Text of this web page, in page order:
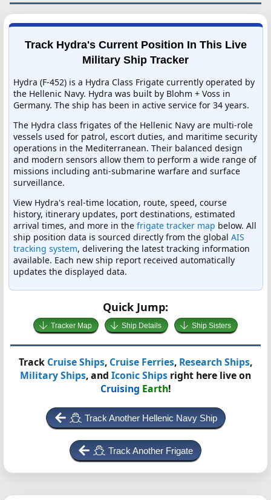
Track Hydra's Current Position In This Live
Military Ship Tracker
Hydra (F-452) is a Hydra Class Frigate currently operated by
the Hellenic Navy. Hydra was built by Blohm + Voss in
Germany. The ship has been in active service for 34 years.
The Hydra class frigates of the Hellenic Navy are multi-role
vessels used for patrol, escort duties, and maritime security
operations in the Mediterranean. Their balanced design
and modern sensors allow them to perform a wide range of
missions including anti-submarine warfare and surface
surveillance.
View Hydra's real-time location, route, speed, course
history, itinerary updates, port destinations, estimated
arrival times, and more in the frigate tracker map below. All
ship position data is sourced directly from the global AIS
tracking system, delivering the latest tracking information
available. Each new ship report received automatically
updates the displayed data.
Quick Jump:
Tracker Map Ship Details Ship Sisters
Track Cruise Ships, Cruise Ferries, Research Ships,
Military Ships, and Iconic Ships right here live on
Cruising Earth!
Track Another Hellenic Navy Ship
Track Another Frigate